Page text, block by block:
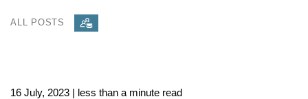
ALL POSTS
16 July, 2023 | less than a minute read